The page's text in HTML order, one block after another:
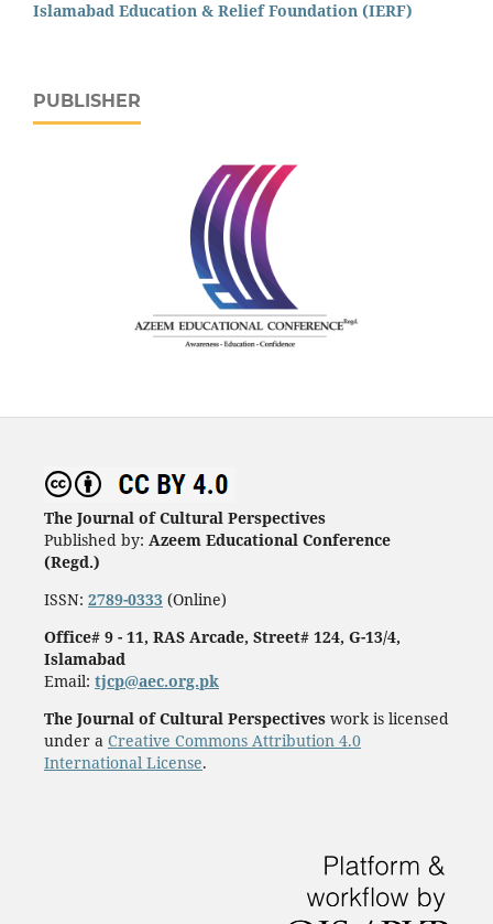
Islamabad Education & Relief Foundation (IERF)
PUBLISHER
The Journal of Cultural Perspectives
Published by: Azeem Educational Conference
(Regd.)
ISSN: 2789-0333 (Online)
Office# 9 - 11, RAS Arcade, Street# 124, G-13/4,
Islamabad
Email: tjcp@aec.org.pk
The Journal of Cultural Perspectives work is licensed
under a Creative Commons Attribution 4.0
International License.